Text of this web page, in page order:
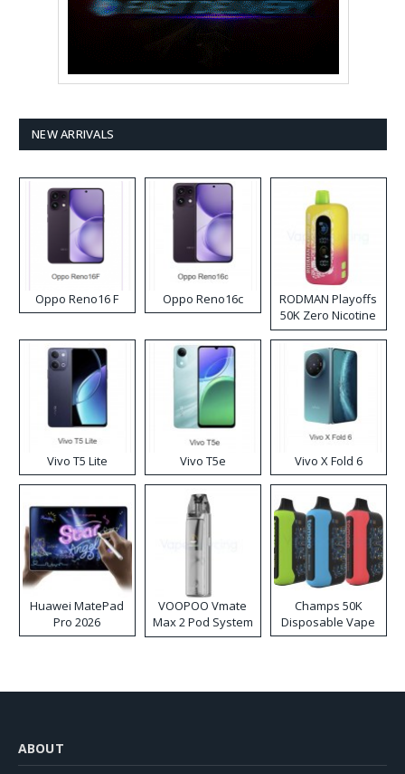
NEW ARRIVALS
Oppo Reno16 F Oppo Reno16c
RODMAN Playoffs
50K Zero Nicotine
Disposable Vape
Vivo T5 Lite Vivo T5e Vivo X Fold 6
Huawei MatePad
Pro 2026
VOOPOO Vmate
Max 2 Pod System
Kit
Champs 50K
Disposable Vape
ABOUT